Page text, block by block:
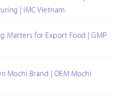
| IMC Vietnam
Matters for Export Food | GMP
Mochi Brand | OEM Mochi